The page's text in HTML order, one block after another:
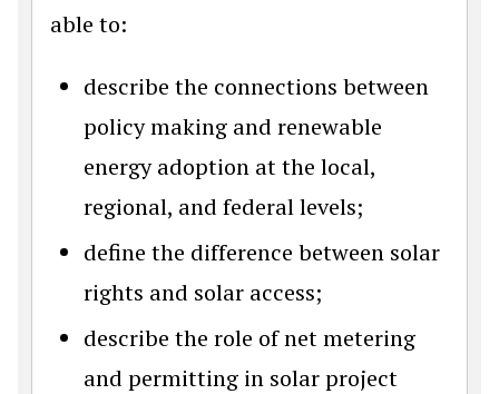
able to:
describe the connections between
policy making and renewable
energy adoption at the local,
regional, and federal levels;
define the difference between solar
rights and solar access;
describe the role of net metering
and permitting in solar project